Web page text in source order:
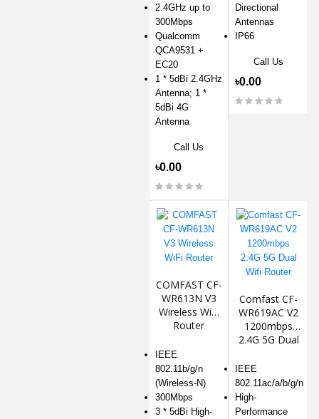
2.4GHz up to
300Mbps
Qualcomm
QCA9531 +
EC20
1 * 5dBi 2.4GHz
Antenna; 1 *
5dBi 4G
Antenna
Call Us
৳0.00
Directional
Antennas
IP66
Call Us
৳0.00
COMFAST CF-
WR613N V3
Wireless WiFi
Router
IEEE
802.11b/g/n
(Wireless-N)
300Mbps
3 * 5dBi High-
Comfast CF-
WR619AC V2
1200mbps
2.4G 5G Dual
IEEE
802.11ac/a/b/g/n
High-
Performance